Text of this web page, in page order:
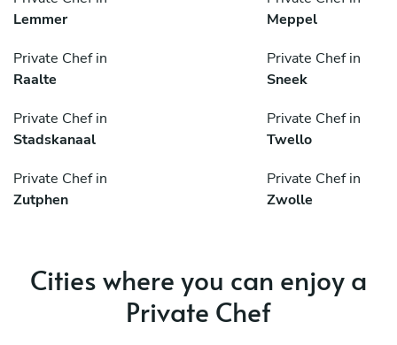
Lemmer
Meppel
Private Chef in
Raalte
Private Chef in
Sneek
Private Chef in
Stadskanaal
Private Chef in
Twello
Private Chef in
Zutphen
Private Chef in
Zwolle
Cities where you can enjoy a
Private Chef